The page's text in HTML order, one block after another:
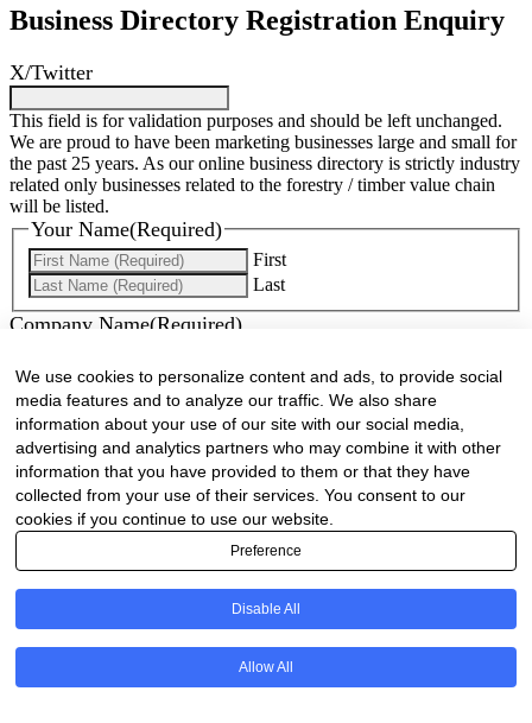
We use cookies to personalize content and ads, to provide social
media features and to analyze our traffic. We also share
information about your use of our site with our social media,
advertising and analytics partners who may combine it with other
information that you have provided to them or that they have
collected from your use of their services. You consent to our
cookies if you continue to use our website.
Preference
Disable All
Allow All
Business Directory Registration Enquiry
X/Twitter
This field is for validation purposes and should be left unchanged.
We are proud to have been marketing businesses large and small for
the past 25 years. As our online business directory is strictly industry
related only businesses related to the forestry / timber value chain
will be listed.
Your Name(Required)
First
Last
Company Name(Required)
Website(Required)
Cell(Required)
Landline
Email(Required)
Are there any comments, thoughts or queries?